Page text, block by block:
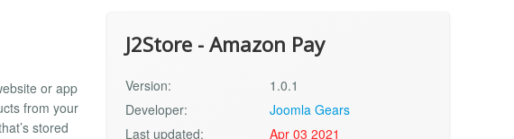
or app
from your
stored
J2Store - Amazon Pay
Version:
1.0.1
Developer:
Joomla Gears
Last updated:
Apr 03 2021